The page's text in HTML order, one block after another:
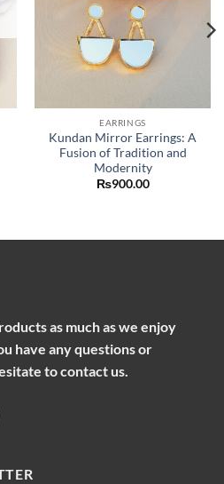
EARRINGS
Kundan Mirror Earrings: A
Fusion of Tradition and
Modernity
₨900.00
as much as we enjoy
have any questions or
to contact us.